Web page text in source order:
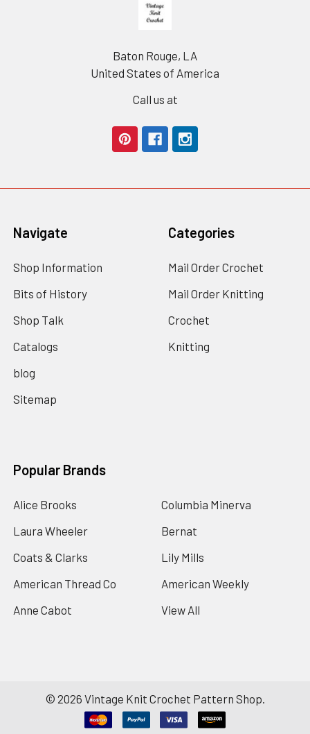
Baton Rouge, LA
United States of America
Call us at
Navigate
Shop Information
Bits of History
Shop Talk
Catalogs
blog
Sitemap
Categories
Mail Order Crochet
Mail Order Knitting
Crochet
Knitting
Popular Brands
Alice Brooks
Laura Wheeler
Coats & Clarks
American Thread Co
Anne Cabot
Columbia Minerva
Bernat
Lily Mills
American Weekly
View All
© 2026 Vintage Knit Crochet Pattern Shop.